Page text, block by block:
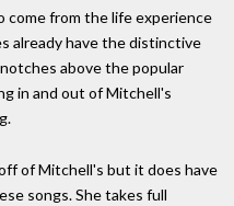
come from the life experience
already have the distinctive
above the popular
in and out of Mitchell's
of Mitchell's but it does have
songs. She takes full